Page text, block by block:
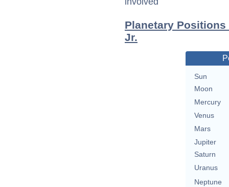
Planetary
Jr.
Sun
Moon
Mercury
Venus
Mars
Jupiter
Saturn
Uranus
Neptune